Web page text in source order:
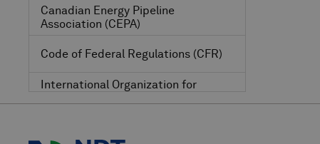
Canadian Energy Pipeline
Association (CEPA)
Code of Federal Regulations (CFR)
International Organization for